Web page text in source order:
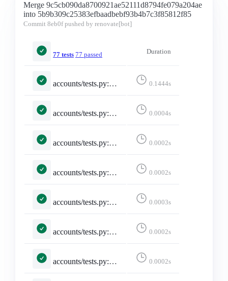
Merge 9c5cb090da8700921ae52111d8794fe079a204ae
into 5b9b309c25383efbaadbebf93b4b7c3f85812f85
Commit 8eb0fpushed by renovate[bot]
77 tests 77 passed Duration
accounts/tests.py::TestInstanceIndexingBridgy::test_follows_redirect_and_coerces_null_version 0.1444s
accounts/tests.py::TestMisskeyAdapter::test_emojis_dict_converted_to_list 0.0004s
accounts/tests.py::TestMisskeyAdapter::test_emojis_missing_returns_empty_list 0.0002s
accounts/tests.py::TestMisskeyAdapter::test_falls_back_to_constructed_url_when_local 0.0002s
accounts/tests.py::TestMisskeyAdapter::test_maps_core_fields 0.0003s
accounts/tests.py::TestMisskeyAdapter::test_missing_avatar_and_banner_are_empty_strings 0.0002s
accounts/tests.py::TestMisskeyAdapter::test_missing_display_name_falls_back_to_username 0.0002s